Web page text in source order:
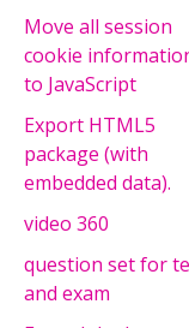
Move all session
cookie
to JavaScript
Export HTML5
package (with
embedded data).
video 360
question set for
and exam